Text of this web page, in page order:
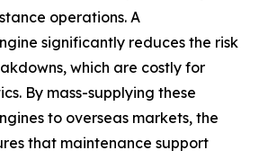
operations. A
significantly reduces the risk
which are costly for
By mass-supplying these
to overseas markets, the
that maintenance support